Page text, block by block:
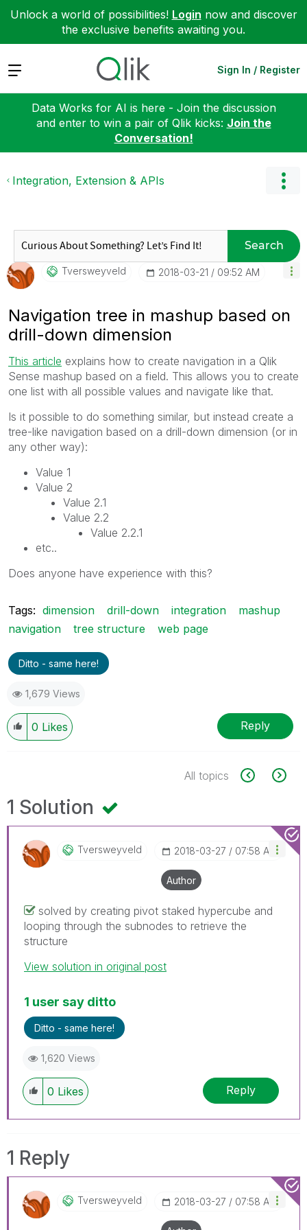
Unlock a world of possibilities! Login now and discover
the exclusive benefits awaiting you.
Expand Sign In / Register
Data Works for AI is here - Join the discussion
and enter to win a pair of Qlik kicks: Join the
Conversation!
Integration, Extension & APIs
Search
Tversweyveld ‎2018-03-21 09:52 AM
Navigation tree in mashup based on
drill-down dimension
This article ‌ explains how to create navigation in a Qlik
Sense mashup based on a field. This allows you to create
one list with all possible values and navigate like that.
Is it possible to do something similar, but instead create a
tree-like navigation based on a drill-down dimension (or in
any other way):
Value 1
Value 2
Value 2.1
Value 2.2
Value 2.2.1
etc..
Does anyone have experience with this?
Tags: dimension drill-down integration
mashup
navigation
tree structure web page
Ditto - same here!
1,679 Views
0 Likes Reply
All topics
1 Solution
Tversweyveld ‎2018-03-27 07:58 AM
Author
solved by creating pivot staked hypercube and
looping through the subnodes to retrieve the
structure
View solution in original post
1 user say ditto
Ditto - same here!
1,620 Views
0 Likes Reply
1 Reply
Tversweyveld ‎2018-03-27 07:58 AM